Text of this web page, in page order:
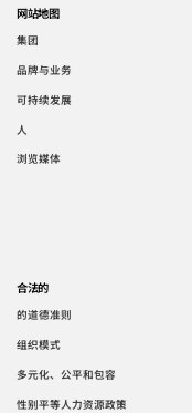
网站地图
集团
品牌与业务
可持续发展
人
浏览媒体
合法的
的道德准则
组织模式
多元化、公平和包容
性别平等人力资源政策